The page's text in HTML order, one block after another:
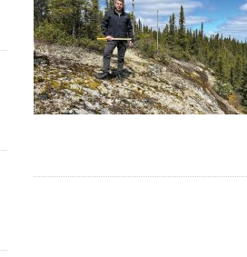
ON POLICY AND SUPPLY CHAINS